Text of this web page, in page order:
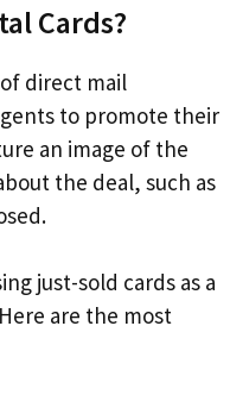
Cards?
direct mail
to promote their
an image of the
the deal, such as
just-sold cards as a
are the most